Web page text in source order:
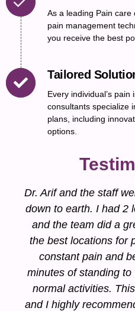
As a leading Pain care
pain management
you receive the best
Tailored
Every individual’s
consultants specialize
plans, including
options.
Dr. Arif and the staff
down to earth. I had 2
and the team did a
the best locations for
constant pain and
minutes of standing
normal activities.
and I highly